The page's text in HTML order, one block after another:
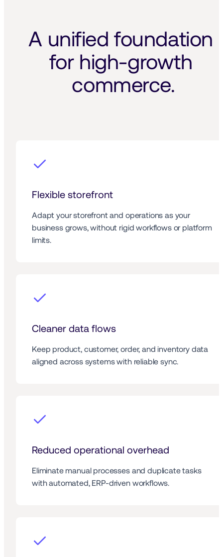
A unified foundation
for high-growth
commerce.
Flexible storefront
Adapt your storefront and operations as your
business grows, without rigid workflows or platform
limits.
Cleaner data flows
Keep product, customer, order, and inventory data
aligned across systems with reliable sync.
Reduced operational overhead
Eliminate manual processes and duplicate tasks
with automated, ERP-driven workflows.